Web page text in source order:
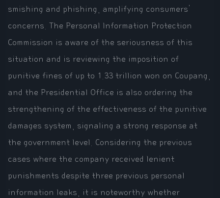
smishing and phishing, amplifying consumers'
concerns. The Personal Information Protection
Commission is aware of the seriousness of this
situation and is reviewing the imposition of
punitive fines of up to 1.33 trillion won on Coupang,
and the Presidential Office is also ordering the
strengthening of the effectiveness of the punitive
damages system, signaling a strong response at
the government level. Considering the previous
cases where the company received lenient
punishments despite three previous personal
information leaks, it is noteworthy whether